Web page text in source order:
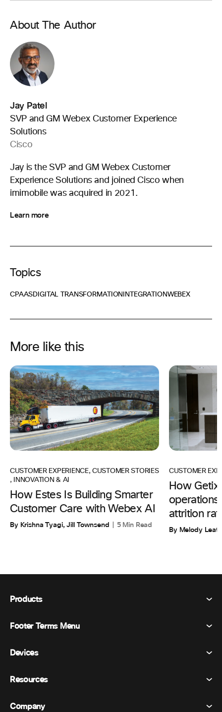
About The Author
Jay Patel
SVP and GM Webex Customer Experience
Solutions
Cisco
Jay is the SVP and GM Webex Customer
Experience Solutions and joined Cisco when
imimobile was acquired in 2021.
Learn more
Topics
CPAASDIGITAL TRANSFORMATION INTEGRATIONWEBEX
More like this
CUSTOMER EXPERIENCE, CUSTOMER STORIES
,
INNOVATION & AI
How Estes Is Building Smarter
Customer Care with Webex AI
By Krishna Tyagi, Jill Townsend 5 Min Read
CUSTOMER
How
attrition
By Melody
Products
Webex Suite
Messaging
Events
Footer Terms Menu
Terms & Conditions
Trademarks
Devices
Room Devices
Resources
Pricing
Company